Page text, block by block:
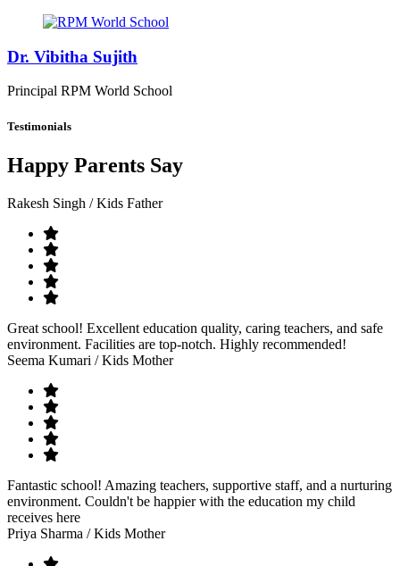
Dr. Vibitha Sujith
Principal RPM World School
Testimonials
Happy Parents Say
Rakesh Singh / Kids Father
Great school! Excellent education quality, caring teachers, and safe
environment. Facilities are top-notch. Highly recommended!
Seema Kumari / Kids Mother
Fantastic school! Amazing teachers, supportive staff, and a nurturing
environment. Couldn't be happier with the education my child
receives here
Priya Sharma / Kids Mother